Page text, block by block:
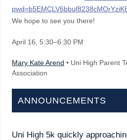
We hope to see you there!
April 16 , 5:30–6:30 PM
Mary Kate Arend • Uni High Parent
Association
ANNOUNCEMENTS
Uni High 5k quickly